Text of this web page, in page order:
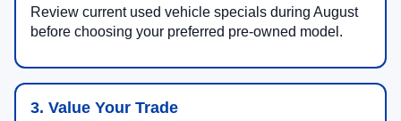
Review current used vehicle specials during August
before choosing your preferred pre-owned model.
3. Value Your Trade